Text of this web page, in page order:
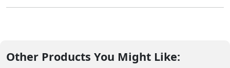
Other Products You Might Like: